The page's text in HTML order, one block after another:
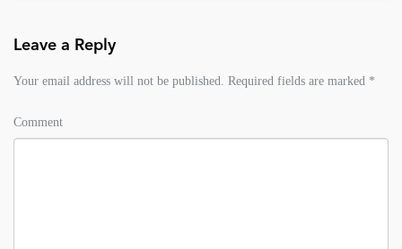
Leave a Reply
Your email address will not be published. Required fields are marked *
Comment